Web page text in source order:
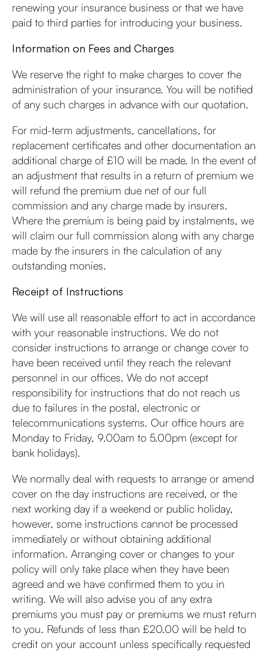
renewing your insurance business or that we have
paid to third parties for introducing your business.
Information on Fees and Charges
We reserve the right to make charges to cover the
administration of your insurance. You will be notified
of any such charges in advance with our quotation.
For mid-term adjustments, cancellations, for
replacement certificates and other documentation an
additional charge of £10 will be made. In the event of
an adjustment that results in a return of premium we
will refund the premium due net of our full
commission and any charge made by insurers.
Where the premium is being paid by instalments, we
will claim our full commission along with any charge
made by the insurers in the calculation of any
outstanding monies.
Receipt of Instructions
We will use all reasonable effort to act in accordance
with your reasonable instructions. We do not
consider instructions to arrange or change cover to
have been received until they reach the relevant
personnel in our offices. We do not accept
responsibility for instructions that do not reach us
due to failures in the postal, electronic or
telecommunications systems. Our office hours are
Monday to Friday, 9.00am to 5.00pm (except for
bank holidays).
We normally deal with requests to arrange or amend
cover on the day instructions are received, or the
next working day if a weekend or public holiday,
however, some instructions cannot be processed
immediately or without obtaining additional
information. Arranging cover or changes to your
policy will only take place when they have been
agreed and we have confirmed them to you in
writing. We will also advise you of any extra
premiums you must pay or premiums we must return
to you. Refunds of less than £20.00 will be held to
credit on your account unless specifically requested